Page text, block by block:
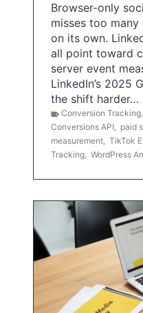
Browser-only
misses too
on its own.
all point toward
server event
LinkedIn’s 2025
the shift harder…
Conversion Tracking,
Conversions API, paid
measurement, TikTok
Tracking, WordPress